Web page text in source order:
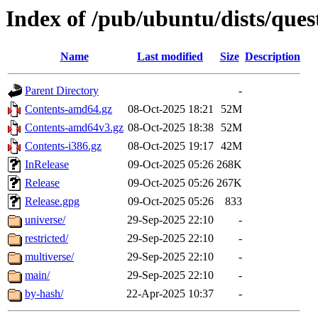
Index of /pub/ubuntu/dists/
Name Last modified Size Description
Parent Directory
-
Contents-amd64.gz
08-Oct-2025 18:21
52M
Contents-amd64v3.gz 08-Oct-2025 18:38
52M
Contents-i386.gz
08-Oct-2025 19:17 42M
InRelease
09-Oct-2025 05:26 268K
Release
09-Oct-2025 05:26 267K
Release.gpg
09-Oct-2025 05:26
833
universe/
29-Sep-2025 22:10
-
restricted/
29-Sep-2025 22:10
-
multiverse/
29-Sep-2025 22:10
-
main/
29-Sep-2025 22:10
-
by-hash/
22-Apr-2025 10:37 -